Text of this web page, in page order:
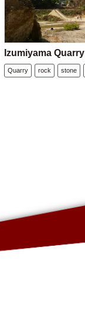
Izumiyama Quarry
Quarry rock stone